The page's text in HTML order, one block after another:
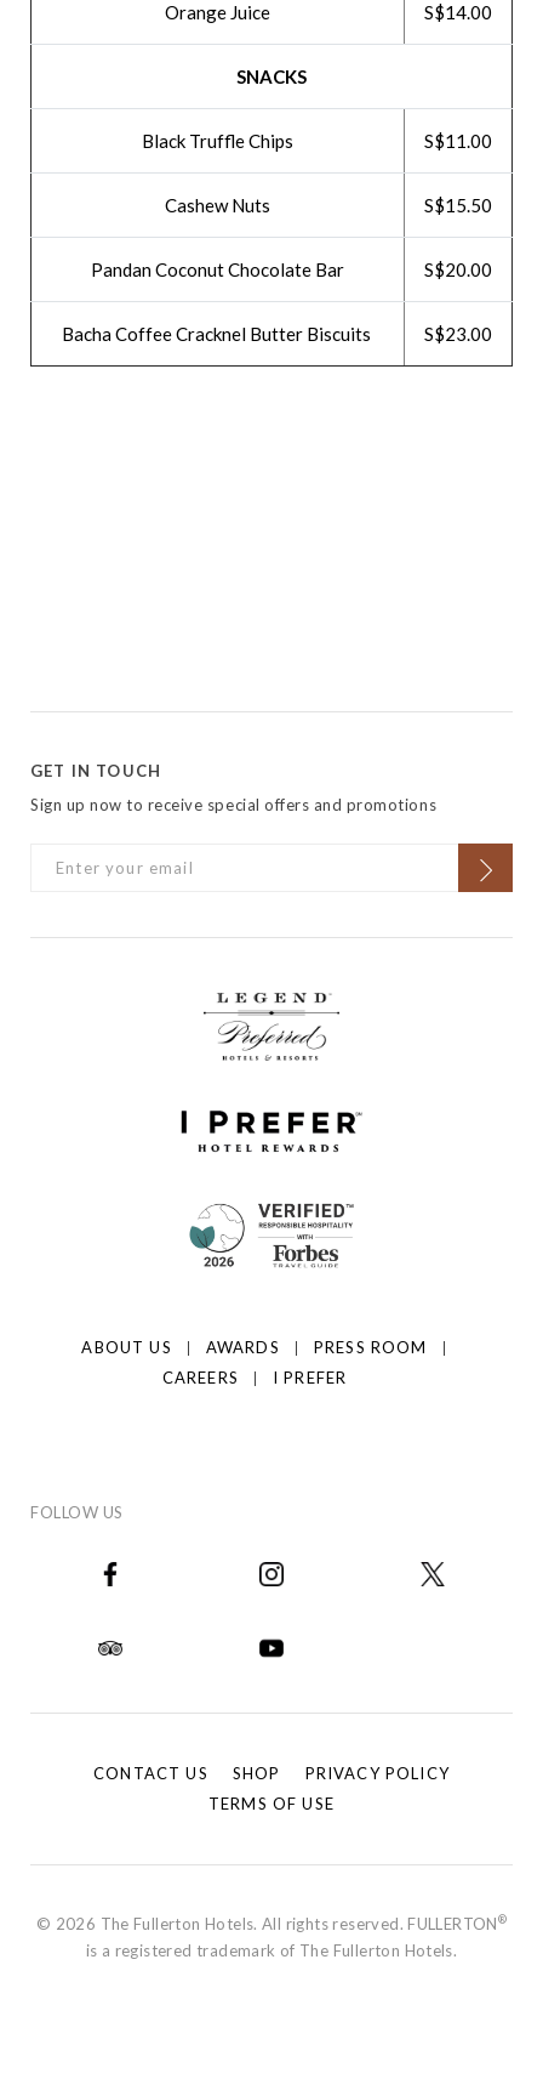
Orange Juice S$14.00
SNACKS
Black Truffle Chips S$11.00
Cashew Nuts S$15.50
Pandan Coconut Chocolate Bar S$20.00
Bacha Coffee Cracknel Butter Biscuits S$23.00
GET IN TOUCH
Sign up now to receive special offers and promotions
ABOUT US AWARDS
PRESS ROOM
CAREERS
I PREFER
FOLLOW US
CONTACT US SHOP
PRIVACY POLICY
TERMS OF USE
© 2026 The Fullerton Hotels. All rights reserved. FULLERTON®
is a registered trademark of The Fullerton Hotels.